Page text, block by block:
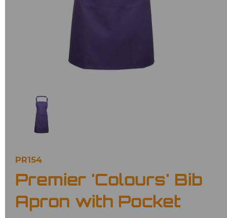
PR154
Premier 'Colours' Bib
Apron with Pocket